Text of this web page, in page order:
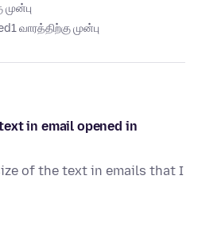
1 வாரத்திற்கு முன்பு
in email opened in
of the text in emails that I